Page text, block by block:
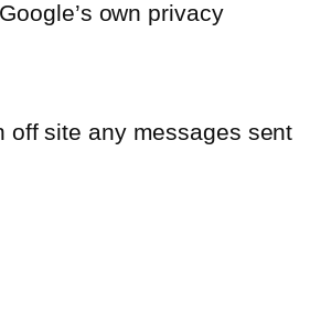
own privacy
off site any messages sent